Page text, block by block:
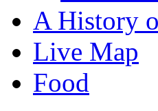
A History
Live Map
Food